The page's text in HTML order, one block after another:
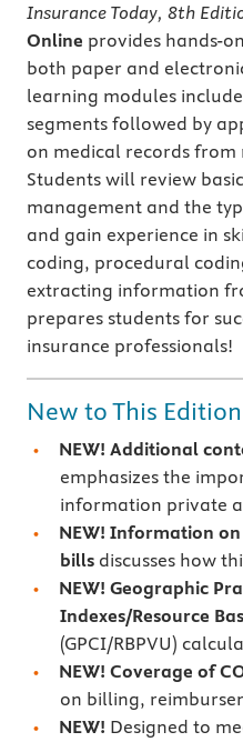
Insurance Today, 8th
Online provides hands-
both paper and
learning modules
segments followed by
on medical records from
Students will review
management and the
and gain experience in
coding, procedural
extracting information
prepares students for
insurance professionals!
New to This Edition
NEW! Additional
emphasizes the
information private
NEW! Information
billsdiscusses how
NEW! Geographic
Indexes/Resource
(GPCI/RBPVU)
NEW! Coverage of
on billing,
NEW! Designed to